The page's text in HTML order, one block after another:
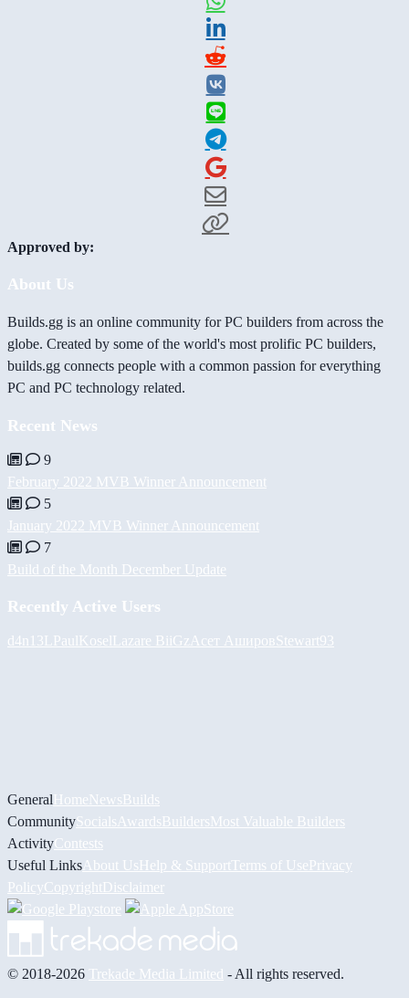
Approved by:
About Us
Builds.gg is an online community for PC builders from across the
globe. Created by some of the world's most prolific PC builders,
builds.gg connects people with a common passion for everything
PC and PC technology related.
Recent News
9
February 2022 MVB Winner Announcement
5
January 2022 MVB Winner Announcement
7
Build of the Month December Update
Recently Active Users
d4n13L PaulKoselLazare BiiGz Асет АшировStewart93
GeneralHomeNewsBuilds
CommunitySocials AwardsBuildersMost Valuable Builders
ActivityContests
Useful Links About UsHelp & Support Terms of UsePrivacy
PolicyCopyrightDisclaimer
© 2018-2026 Trekade Media Limited - All rights reserved.